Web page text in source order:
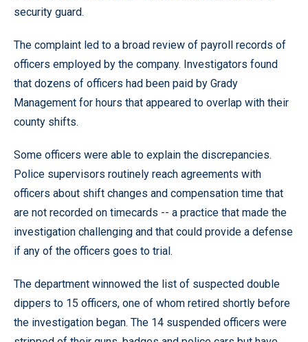
security guard.
The complaint led to a broad review of payroll records of
officers employed by the company. Investigators found
that dozens of officers had been paid by Grady
Management for hours that appeared to overlap with their
county shifts.
Some officers were able to explain the discrepancies.
Police supervisors routinely reach agreements with
officers about shift changes and compensation time that
are not recorded on timecards -- a practice that made the
investigation challenging and that could provide a defense
if any of the officers goes to trial.
The department winnowed the list of suspected double
dippers to 15 officers, one of whom retired shortly before
the investigation began. The 14 suspended officers were